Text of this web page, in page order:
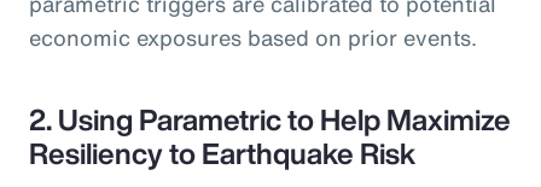
economic exposures based on prior events.
2. Using Parametric to Help Maximize
Resiliency to Earthquake Risk